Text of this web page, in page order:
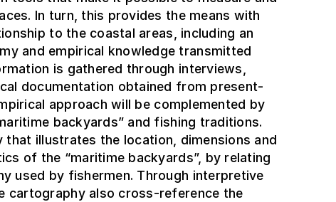
In turn, this provides the means with
to the coastal areas, including an
and empirical knowledge transmitted
is gathered through interviews,
documentation obtained from present-
approach will be complemented by
backyards” and fishing traditions.
that illustrates the location, dimensions and
of the “maritime backyards”, by relating
used by fishermen. Through interpretive
cartography also cross-reference the